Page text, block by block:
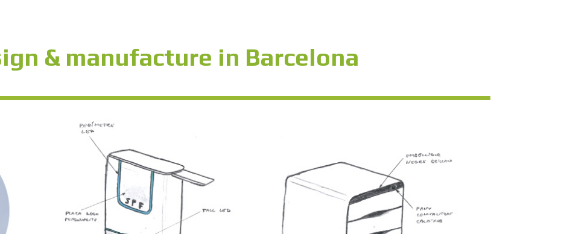
& manufacture in Barcelona